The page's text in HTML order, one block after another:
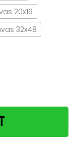
20x16
32x48
and i know